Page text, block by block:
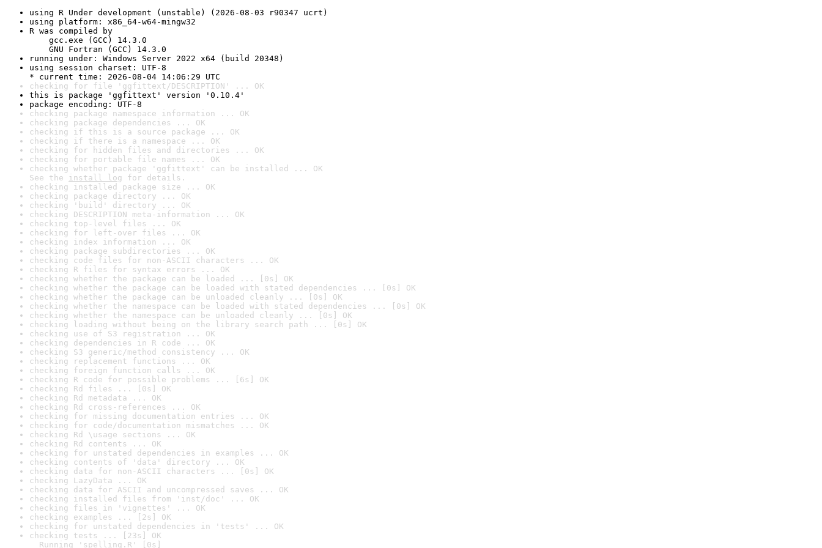
using R Under development (unstable) (2026-08-03 r90347 ucrt)
using platform: x86_64-w64-mingw32
R was compiled by
gcc.exe (GCC) 14.3.0
GNU Fortran (GCC) 14.3.0
running under: Windows Server 2022 x64 (build 20348)
using session charset: UTF-8
* current time: 2026-08-04 14:06:29 UTC
checking for file 'ggfittext/DESCRIPTION' ... OK
this is package 'ggfittext' version '0.10.4'
package encoding: UTF-8
checking package namespace information ... OK
checking package dependencies ... OK
checking if this is a source package ... OK
checking if there is a namespace ... OK
checking for hidden files and directories ... OK
checking for portable file names ... OK
checking whether package 'ggfittext' can be installed ... OK
See the install log for details.
checking installed package size ... OK
checking package directory ... OK
checking 'build' directory ... OK
checking DESCRIPTION meta-information ... OK
checking top-level files ... OK
checking for left-over files ... OK
checking index information ... OK
checking package subdirectories ... OK
checking code files for non-ASCII characters ... OK
checking R files for syntax errors ... OK
checking whether the package can be loaded ... [0s] OK
checking whether the package can be loaded with stated dependencies ... [0s] OK
checking whether the package can be unloaded cleanly ... [0s] OK
checking whether the namespace can be loaded with stated dependencies ... [0s] OK
checking whether the namespace can be unloaded cleanly ... [0s] OK
checking loading without being on the library search path ... [0s] OK
checking use of S3 registration ... OK
checking dependencies in R code ... OK
checking S3 generic/method consistency ... OK
checking replacement functions ... OK
checking foreign function calls ... OK
checking R code for possible problems ... [6s] OK
checking Rd files ... [0s] OK
checking Rd metadata ... OK
checking Rd cross-references ... OK
checking for missing documentation entries ... OK
checking for code/documentation mismatches ... OK
checking Rd \usage sections ... OK
checking Rd contents ... OK
checking for unstated dependencies in examples ... OK
checking contents of 'data' directory ... OK
checking data for non-ASCII characters ... [0s] OK
checking LazyData ... OK
checking data for ASCII and uncompressed saves ... OK
checking installed files from 'inst/doc' ... OK
checking files in 'vignettes' ... OK
checking examples ... [2s] OK
checking for unstated dependencies in 'tests' ... OK
checking tests ... [23s] OK
Running 'spelling.R' [0s]